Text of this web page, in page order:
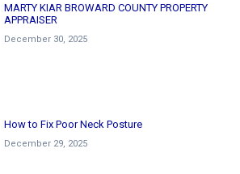
MARTY KIAR BROWARD COUNTY PROPERTY
APPRAISER
December 30, 2025
How to Fix Poor Neck Posture
December 29, 2025